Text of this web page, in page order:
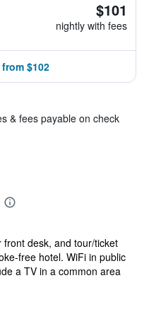
$101
nightly with fees
$102
& fees payable on check
desk, and tour/ticket
free hotel. WiFi in public
a TV in a common area